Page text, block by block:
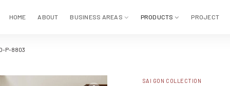
HOME ABOUT BUSINESS AREAS PRODUCTS PROJECT
P-8803
SAI GON COLLECTION